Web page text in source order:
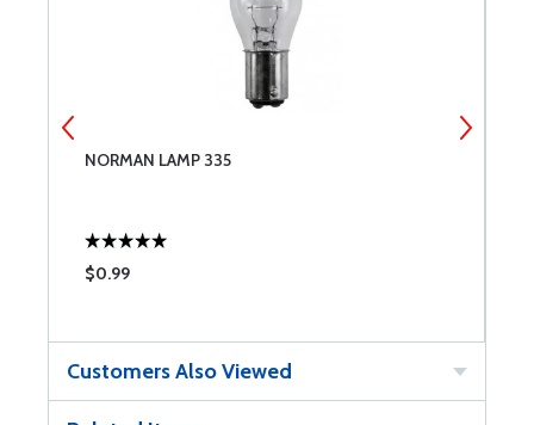
NORMAN LAMP 335
$0.99
Customers Also Viewed